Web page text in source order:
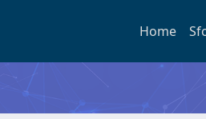
Home